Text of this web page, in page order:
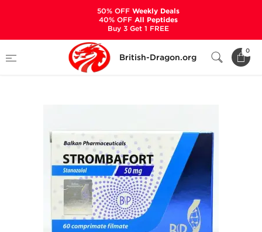
British-Dragon.org
0
Categories
Strombafort 50
50% OFFWeekly Deals
40% OFFAll Peptides
Buy 3 Get 1 FREE